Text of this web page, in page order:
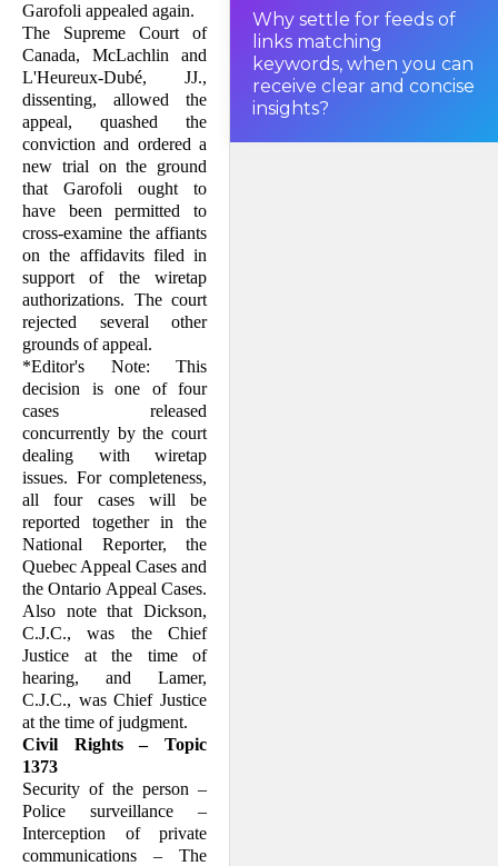
Garofoli appealed again.
The Supreme Court of
Canada, McLachlin and
L'Heureux-Dubé, JJ.,
dissenting, allowed the
appeal, quashed the
conviction and ordered a
new trial on the ground
that Garofoli ought to
have been permitted to
cross-examine the affiants
on the affidavits filed in
support of the wiretap
authorizations. The court
rejected several other
grounds of appeal.
*Editor's Note: This
decision is one of four
cases released
concurrently by the court
dealing with wiretap
issues. For completeness,
all four cases will be
reported together in the
National Reporter, the
Quebec Appeal Cases and
the Ontario Appeal Cases.
Also note that Dickson,
C.J.C., was the Chief
Justice at the time of
hearing, and Lamer,
C.J.C., was Chief Justice
at the time of judgment.
Civil Rights – Topic
1373
Security of the person –
Police surveillance –
Interception of private
communications – The
and cross-examination on the
affidavit relied on in support
of an authorization.
Facts
Why settle for feeds of
links matching
keywords, when you can
receive clear and concise
insights?